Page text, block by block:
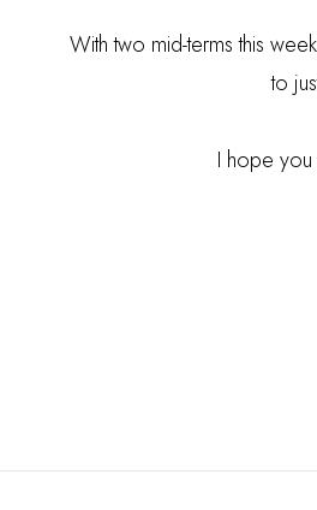
With two mid-terms this
to
I hope you